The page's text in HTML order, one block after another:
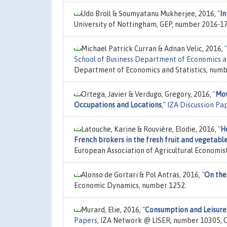
Udo Broll & Soumyatanu Mukherjee, 2016, "
University of Nottingham, GEP, number 2016-
Michael Patrick Curran & Adnan Velic, 2016, "
School of Business Department of Economics
Department of Economics and Statistics,
Ortega, Javier & Verdugo, Gregory, 2016, "
Occupations and Locations," IZA Discussion
Latouche, Karine & Rouvière, Elodie, 2016, "
French brokers in the fresh fruit and
European Association of Agricultural
Alonso de Gortari & Pol Antras, 2016, "On
Economic Dynamics, number 1252.
Murard, Elie, 2016, "Consumption and
Papers, IZA Network @ LISER, number 10305,